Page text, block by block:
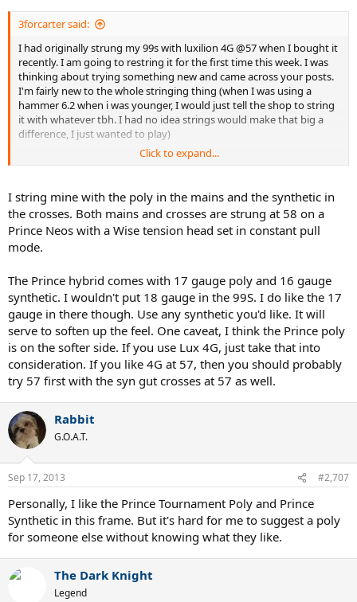
3forcarter said:
I had originally strung my 99s with luxilion 4G @57 when I bought it
recently. I am going to restring it for the first time this week. I was
thinking about trying something new and came across your posts.
I'm fairly new to the whole stringing thing (when I was using a
hammer 6.2 when i was younger, I would just tell the shop to string
it with whatever tbh. I had no idea strings would make that big a
difference, I just wanted to play)
Anyways, if I were to try your setup, does that mean I am asking the
the crosses? Also what gauges would you recommend? Would the
tensions be the same for mains and crosses? Or is your setup one
type of string and not a hybrid setup?
Thanks!
Click to expand...
I string mine with the poly in the mains and the synthetic in
the crosses. Both mains and crosses are strung at 58 on a
Prince Neos with a Wise tension head set in constant pull
mode.
The Prince hybrid comes with 17 gauge poly and 16 gauge
synthetic. I wouldn't put 18 gauge in the 99S. I do like the 17
gauge in there though. Use any synthetic you'd like. It will
serve to soften up the feel. One caveat, I think the Prince poly
is on the softer side. If you use Lux 4G, just take that into
consideration. If you like 4G at 57, then you should probably
try 57 first with the syn gut crosses at 57 as well.
Rabbit
G.O.A.T.
Sep 17, 2013 #2,707
Personally, I like the Prince Tournament Poly and Prince
Synthetic in this frame. But it's hard for me to suggest a poly
for someone else without knowing what they like.
The Dark Knight
Legend